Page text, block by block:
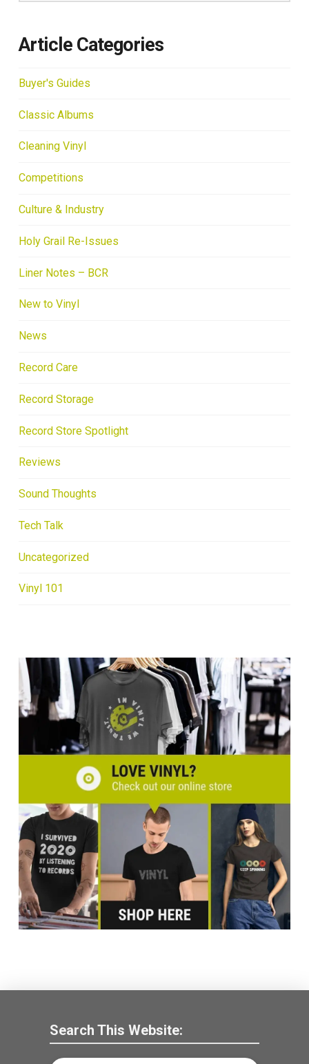
Article Categories
Buyer's Guides
Classic Albums
Cleaning Vinyl
Competitions
Culture & Industry
Holy Grail Re-Issues
Liner Notes – BCR
New to Vinyl
News
Record Care
Record Storage
Record Store Spotlight
Reviews
Sound Thoughts
Tech Talk
Uncategorized
Vinyl 101
Search This Website: